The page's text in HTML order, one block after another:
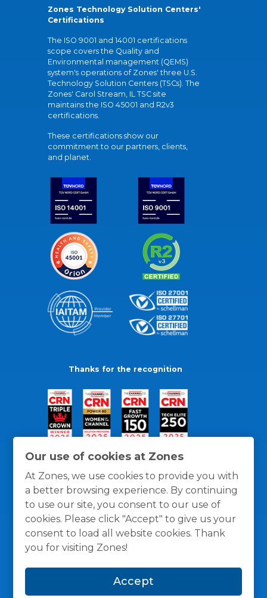
Our use of cookies at Zones
At Zones, we use cookies to provide you with
a better browsing experience. By continuing
to use our site, you consent to our use of
cookies. Please click "Accept" to give us your
consent to load all website cookies. Thank
you for visiting Zones!
Accept
Zones Technology Solution Centers'
Certifications
The ISO 9001 and 14001 certifications
scope covers the Quality and
Environmental management (QEMS)
system's operations of Zones' three U.S.
Technology Solution Centers (TSCs). The
Zones' Carol Stream, IL TSC site
maintains the ISO 45001 and R2v3
certifications.
These certifications show our
commitment to our partners, clients,
and planet.
Thanks for the recognition